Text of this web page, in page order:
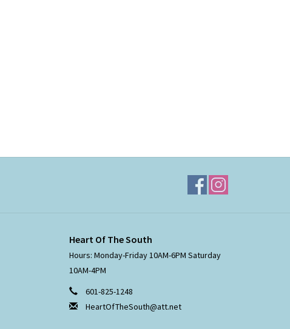
Heart Of The South
Hours: Monday-Friday 10AM-6PM Saturday
10AM-4PM
601-825-1248
HeartOfTheSouth@att.net